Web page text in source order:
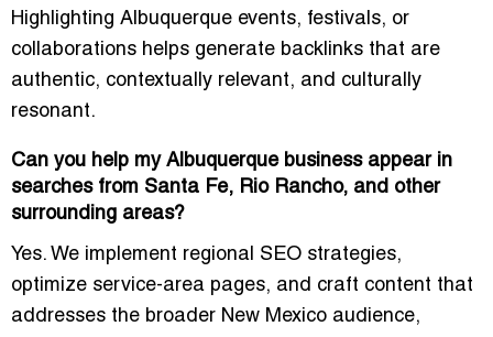
Highlighting Albuquerque events, festivals, or
collaborations helps generate backlinks that are
authentic, contextually relevant, and culturally
resonant.
Can you help my Albuquerque business appear in
searches from Santa Fe, Rio Rancho, and other
surrounding areas?
Yes. We implement regional SEO strategies,
optimize service-area pages, and craft content that
addresses the broader New Mexico audience,